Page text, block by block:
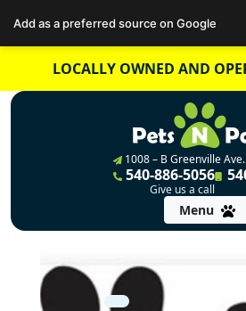
content
LOCALLY OWNED AND
1008 – B Greenville
540-886-5056
Give us a call
Menu
Add as a preferred source on Google